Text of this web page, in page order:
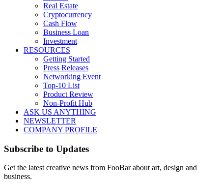
Real Estate
Cryptocurrency
Cash Flow
Business Loan
Investment
RESOURCES
Getting Started
Press Releases
Networking Event
Top-10 List
Product Review
Non-Profit Hub
ASK US ANYTHING
NEWSLETTER
COMPANY PROFILE
Subscribe to Updates
Get the latest creative news from FooBar about art, design and
business.